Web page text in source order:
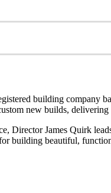
building company
new builds,
Director James Quirk
building beautiful,